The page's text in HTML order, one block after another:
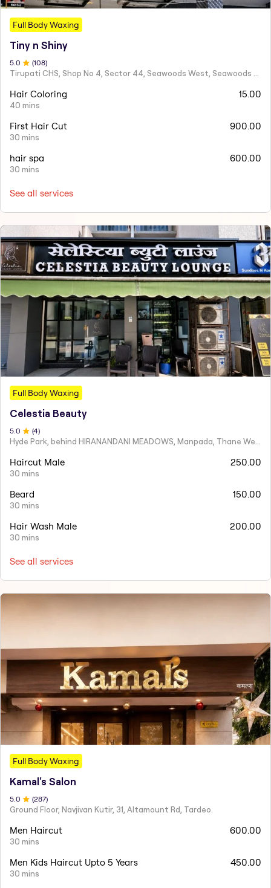
Full Body Waxing
Tiny n Shiny
5.0 (108)
Tirupati CHS, Shop No 4, Sector 44, Seawoods West, Seawoods Sector 44,
Hair Coloring
40 mins
15.00
First Hair Cut
30 mins
900.00
hair spa
30 mins
600.00
See all services
Full Body Waxing
Celestia Beauty
5.0 (4)
Hyde Park, behind HIRANANDANI MEADOWS, Manpada, Thane West
Haircut Male
30 mins
250.00
Beard
30 mins
150.00
Hair Wash Male
30 mins
200.00
See all services
Full Body Waxing
Kamal's Salon
5 .0 (287)
Ground Floor, Navjivan Kutir, 31, Altamount Rd, Tardeo.
Men Haircut
30 mins
600.00
Men Kids Haircut Upto 5 Years
30 mins
450.00